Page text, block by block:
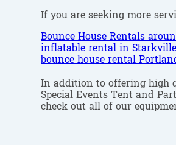
If you are seeking more
Bounce House Rentals
inflatable rental in
bounce house rental
In addition to offering high
Special Events Tent and
check out all of our